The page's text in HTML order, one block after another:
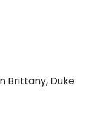
Brittany, Duke